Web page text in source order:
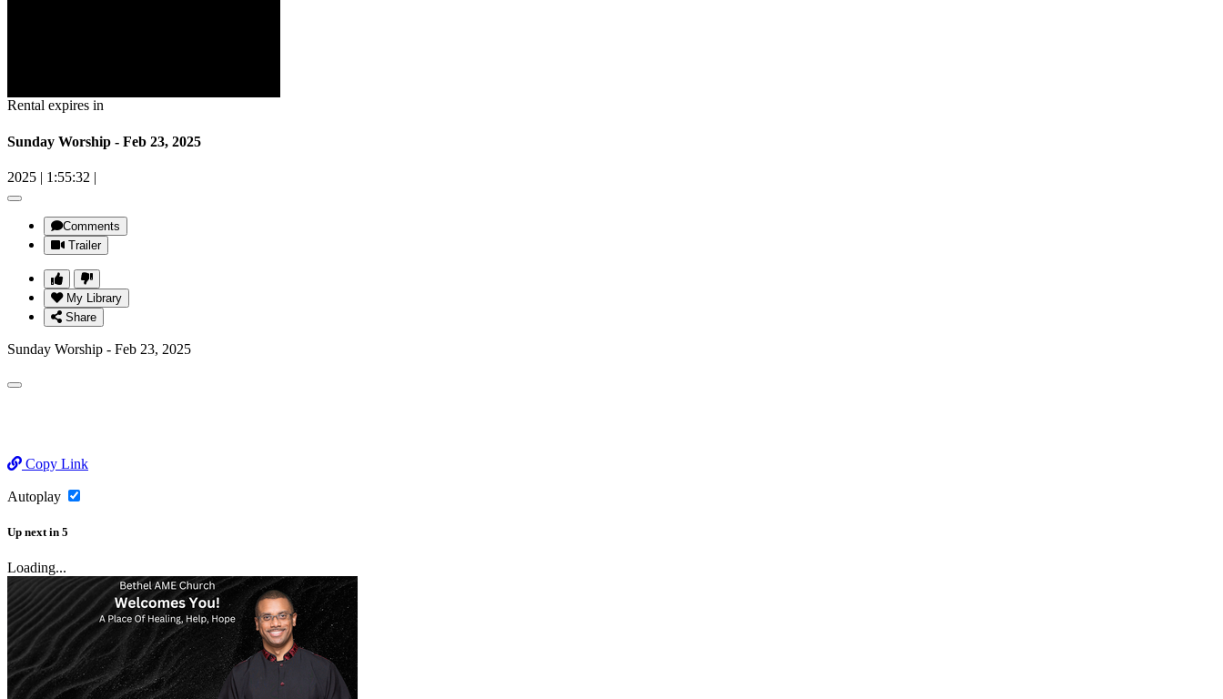
Rental expires in
Sunday Worship - Feb 23, 2025
2025 | 1:55:32 |
Comments
Trailer
My Library
Share
Sunday Worship - Feb 23, 2025
Copy Link
Autoplay
Up next in 5
Loading...